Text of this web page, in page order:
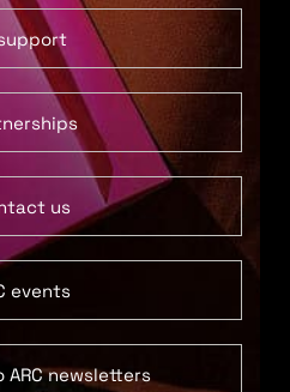
us
events
newsletters